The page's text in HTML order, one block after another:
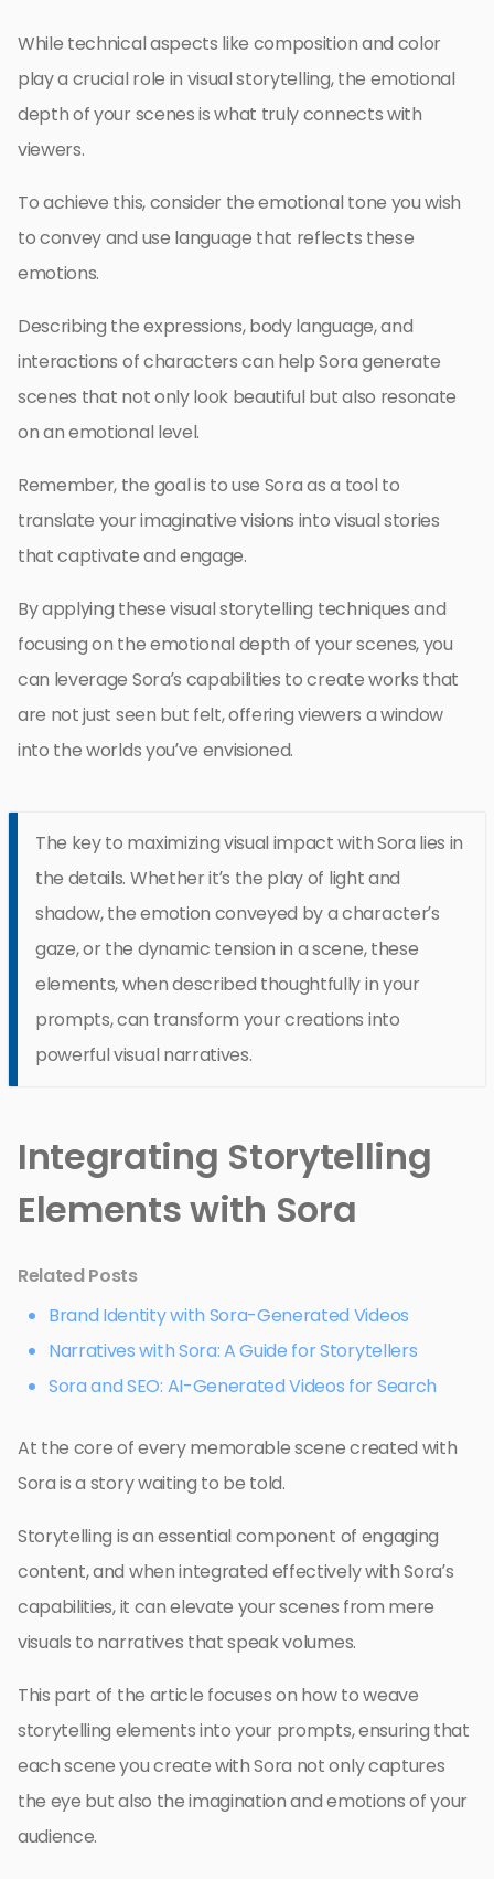
While technical aspects like composition and color
play a crucial role in visual storytelling, the emotional
depth of your scenes is what truly connects with
viewers.
To achieve this, consider the emotional tone you wish
to convey and use language that reflects these
emotions.
Describing the expressions, body language, and
interactions of characters can help Sora generate
scenes that not only look beautiful but also resonate
on an emotional level.
Remember, the goal is to use Sora as a tool to
translate your imaginative visions into visual stories
that captivate and engage.
By applying these visual storytelling techniques and
focusing on the emotional depth of your scenes, you
can leverage Sora’s capabilities to create works that
are not just seen but felt, offering viewers a window
into the worlds you’ve envisioned.
The key to maximizing visual impact with Sora lies in
the details. Whether it’s the play of light and
shadow, the emotion conveyed by a character’s
gaze, or the dynamic tension in a scene, these
elements, when described thoughtfully in your
prompts, can transform your creations into
powerful visual narratives.
Integrating Storytelling
Elements with Sora
Related Posts
Brand Identity with Sora-Generated Videos
Narratives with Sora: A Guide for Storytellers
Sora and SEO: AI-Generated Videos for Search
At the core of every memorable scene created with
Sora is a story waiting to be told.
Storytelling is an essential component of engaging
content, and when integrated effectively with Sora’s
capabilities, it can elevate your scenes from mere
visuals to narratives that speak volumes.
This part of the article focuses on how to weave
storytelling elements into your prompts, ensuring that
each scene you create with Sora not only captures
the eye but also the imagination and emotions of your
audience.